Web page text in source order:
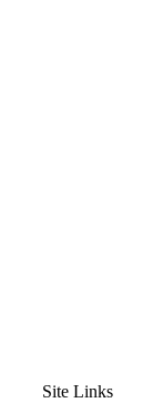
Site Links